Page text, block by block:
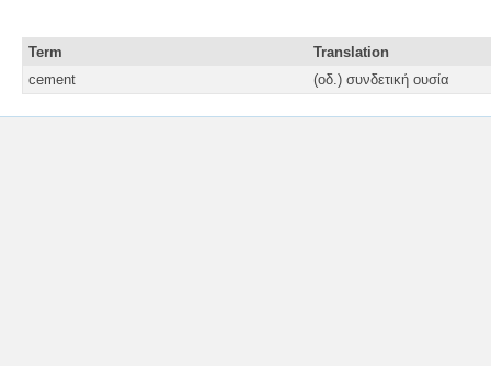
Term
Translation
cement
(οδ.) συνδετική ουσία